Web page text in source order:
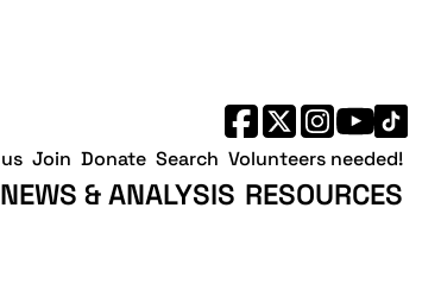
NEWS & ANALYSIS RESOURCES
Join Donate Search Volunteers needed!